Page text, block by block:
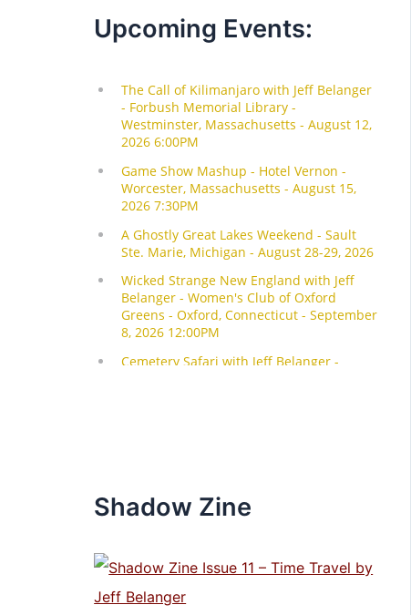
Upcoming Events:
Shadow Zine